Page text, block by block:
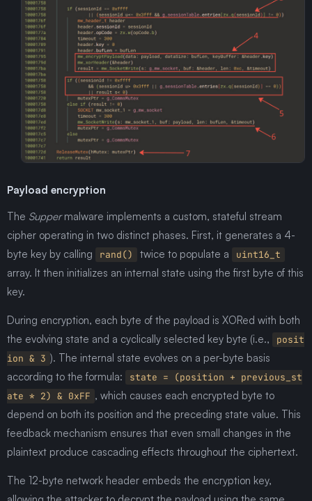
Payload encryption
The Suppermalware implements a custom, stateful stream
cipher operating in two distinct phases. First, it generates a 4-
byte key by calling
rand() twice to populate a uint16_t
array. It then initializes an internal state using the first byte of this
key.
During encryption, each byte of the payload is XORed with both
the evolving state and a cyclically selected key byte (i.e.,
posit
ion & 3 ). The internal state evolves on a per-byte basis
according to the formula:
state = (position + previous_st
ate * 2) & 0xFF , which causes each encrypted byte to
depend on both its position and the preceding state value. This
feedback mechanism ensures that even small changes in the
plaintext produce cascading effects throughout the ciphertext.
The 12-byte network header embeds the encryption key,